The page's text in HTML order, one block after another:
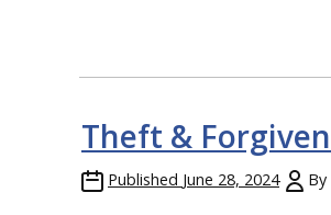
Theft &
Published June 28, 2024 By